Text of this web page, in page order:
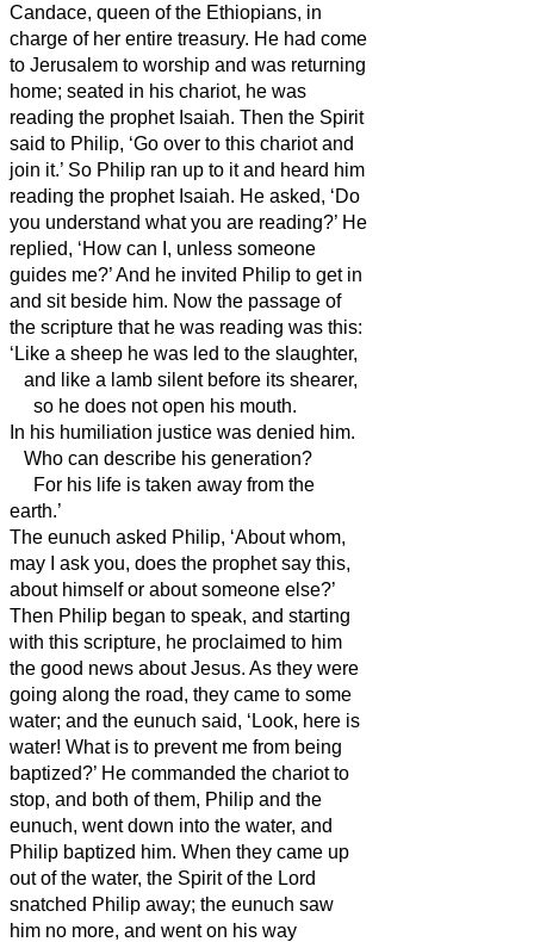
Candace, queen of the Ethiopians, in
charge of her entire treasury. He had come
to Jerusalem to worship and was returning
home; seated in his chariot, he was
reading the prophet Isaiah. Then the Spirit
said to Philip, ‘Go over to this chariot and
join it.’ So Philip ran up to it and heard him
reading the prophet Isaiah. He asked, ‘Do
you understand what you are reading?’ He
replied, ‘How can I, unless someone
guides me?’ And he invited Philip to get in
and sit beside him. Now the passage of
the scripture that he was reading was this:
‘Like a sheep he was led to the slaughter,
and like a lamb silent before its shearer,
so he does not open his mouth.
In his humiliation justice was denied him.
Who can describe his generation?
For his life is taken away from the
earth.’
The eunuch asked Philip, ‘About whom,
may I ask you, does the prophet say this,
about himself or about someone else?’
Then Philip began to speak, and starting
with this scripture, he proclaimed to him
the good news about Jesus. As they were
going along the road, they came to some
water; and the eunuch said, ‘Look, here is
water! What is to prevent me from being
baptized?’ He commanded the chariot to
stop, and both of them, Philip and the
eunuch, went down into the water, and
Philip baptized him. When they came up
out of the water, the Spirit of the Lord
snatched Philip away; the eunuch saw
him no more, and went on his way